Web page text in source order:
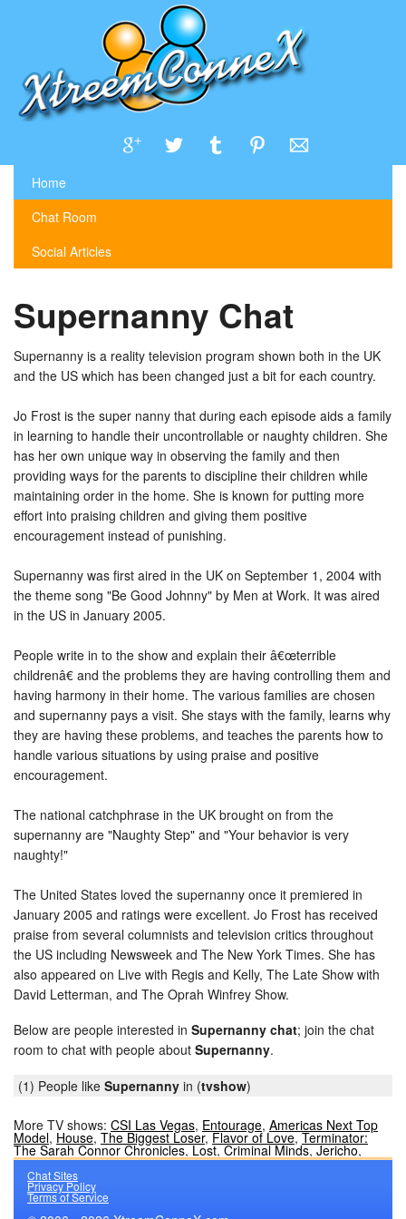
Home
Chat Room
Social Articles
Supernanny Chat
Supernanny is a reality television program shown both in the UK
and the US which has been changed just a bit for each country.
Jo Frost is the super nanny that during each episode aids a family
in learning to handle their uncontrollable or naughty children. She
has her own unique way in observing the family and then
providing ways for the parents to discipline their children while
maintaining order in the home. She is known for putting more
effort into praising children and giving them positive
encouragement instead of punishing.
Supernanny was first aired in the UK on September 1, 2004 with
the theme song "Be Good Johnny" by Men at Work. It was aired
in the US in January 2005.
People write in to the show and explain their â€œterrible
childrenâ€ and the problems they are having controlling them and
having harmony in their home. The various families are chosen
and supernanny pays a visit. She stays with the family, learns why
they are having these problems, and teaches the parents how to
handle various situations by using praise and positive
encouragement.
The national catchphrase in the UK brought on from the
supernanny are "Naughty Step" and "Your behavior is very
naughty!"
The United States loved the supernanny once it premiered in
January 2005 and ratings were excellent. Jo Frost has received
praise from several columnists and television critics throughout
the US including Newsweek and The New York Times. She has
also appeared on Live with Regis and Kelly, The Late Show with
David Letterman, and The Oprah Winfrey Show.
Below are people interested in Supernanny chat; join the chat
room to chat with people about Supernanny.
(1) People like Supernanny in (tvshow)
More TV shows: CSI Las Vegas, Entourage, Americas Next Top
Model, House, The Biggest Loser,Flavor of Love,Terminator:
The Sarah Connor Chronicles,Lost,Criminal Minds,Jericho,
Chat Sites
Privacy Policy
Terms of Service